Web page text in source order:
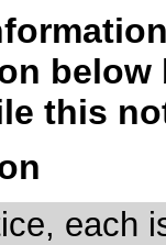
this
each